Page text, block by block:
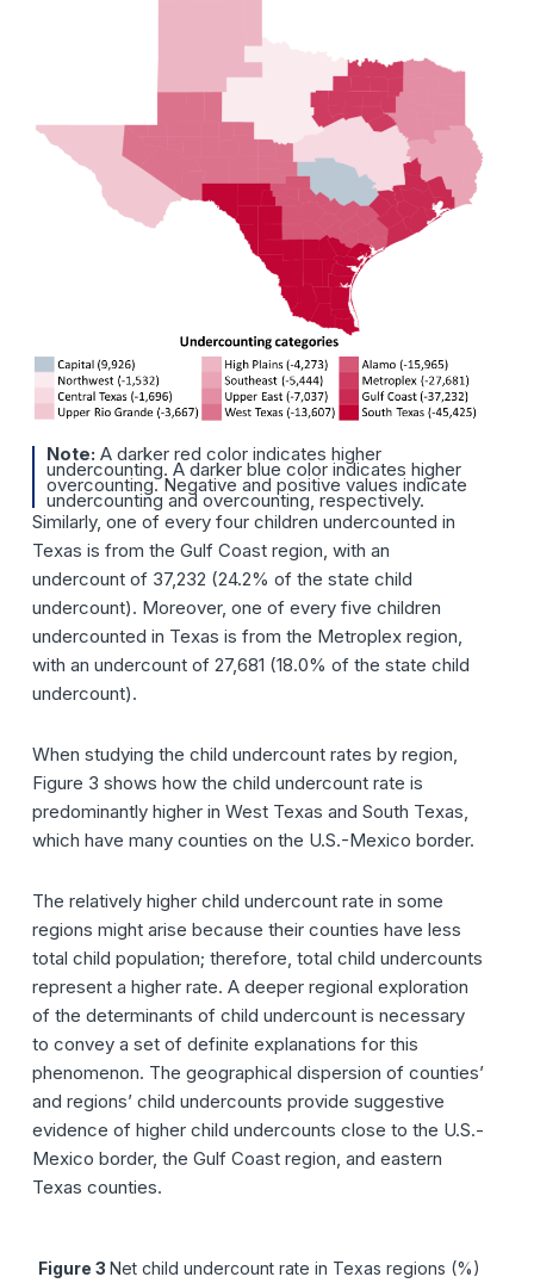
Note: A darker red color indicates higher
undercounting. A darker blue color indicates higher
overcounting. Negative and positive values indicate
undercounting and overcounting, respectively.
Similarly, one of every four children undercounted in
Texas is from the Gulf Coast region, with an
undercount of 37,232 (24.2% of the state child
undercount). Moreover, one of every five children
undercounted in Texas is from the Metroplex region,
with an undercount of 27,681 (18.0% of the state child
undercount).
When studying the child undercount rates by region,
Figure 3 shows how the child undercount rate is
predominantly higher in West Texas and South Texas,
which have many counties on the U.S.-Mexico border.
The relatively higher child undercount rate in some
regions might arise because their counties have less
total child population; therefore, total child undercounts
represent a higher rate. A deeper regional exploration
of the determinants of child undercount is necessary
to convey a set of definite explanations for this
phenomenon. The geographical dispersion of counties’
and regions’ child undercounts provide suggestive
evidence of higher child undercounts close to the U.S.-
Mexico border, the Gulf Coast region, and eastern
Texas counties.
Figure 3 Net child undercount rate in Texas regions (%)